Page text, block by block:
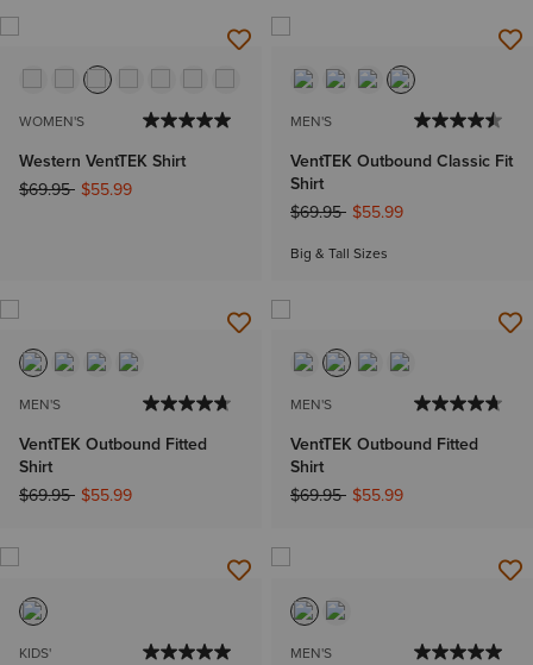
WOMEN'S
Western VentTEK Shirt
Price reduced from
$69.95to$55.99
MEN'S
VentTEK Outbound Classic Fit
Shirt
Price reduced from
$69.95to$55.99
Big & Tall Sizes
MEN'S
VentTEK Outbound Fitted
Shirt
Price reduced from
$69.95to$55.99
MEN'S
VentTEK Outbound Fitted
Shirt
Price reduced from
$69.95to$55.99
KIDS' MEN'S